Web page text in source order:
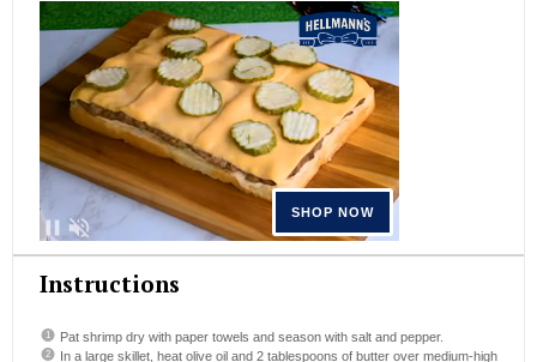
Instructions
Pat shrimp dry with paper towels and season with salt and pepper.
In a large skillet, heat olive oil and 2 tablespoons of butter over medium-high